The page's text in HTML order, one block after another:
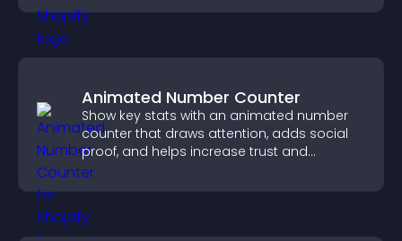
Animated Number Counter
Show key stats with an animated number
counter that draws attention, adds social
proof, and helps increase trust and
conversions.